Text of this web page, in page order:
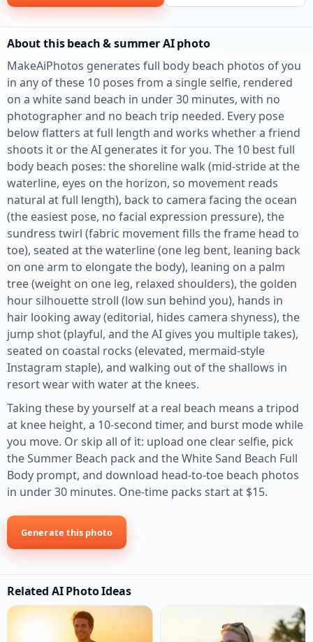
About this beach & summer AI photo
MakeAiPhotos generates full body beach photos of you
in any of these 10 poses from a single selfie, rendered
on a white sand beach in under 30 minutes, with no
photographer and no beach trip needed. Every pose
below flatters at full length and works whether a friend
shoots it or the AI generates it for you. The 10 best full
body beach poses: the shoreline walk (mid-stride at the
waterline, eyes on the horizon, so movement reads
natural at full length), back to camera facing the ocean
(the easiest pose, no facial expression pressure), the
sundress twirl (fabric movement fills the frame head to
toe), seated at the waterline (one leg bent, leaning back
on one arm to elongate the body), leaning on a palm
tree (weight on one leg, relaxed shoulders), the golden
hour silhouette stroll (low sun behind you), hands in
hair looking away (editorial, hides camera shyness), the
jump shot (playful, and the AI gives you multiple takes),
seated on coastal rocks (elevated, mermaid-style
Instagram staple), and walking out of the shallows in
resort wear with water at the knees.
Taking these by yourself at a real beach means a tripod
at knee height, a 10-second timer, and burst mode while
you move. Or skip all of it: upload one clear selfie, pick
the Summer Beach pack and the White Sand Beach Full
Body prompt, and download head-to-toe beach photos
in under 30 minutes. One-time packs start at $15.
Generate this photo
Related AI Photo Ideas